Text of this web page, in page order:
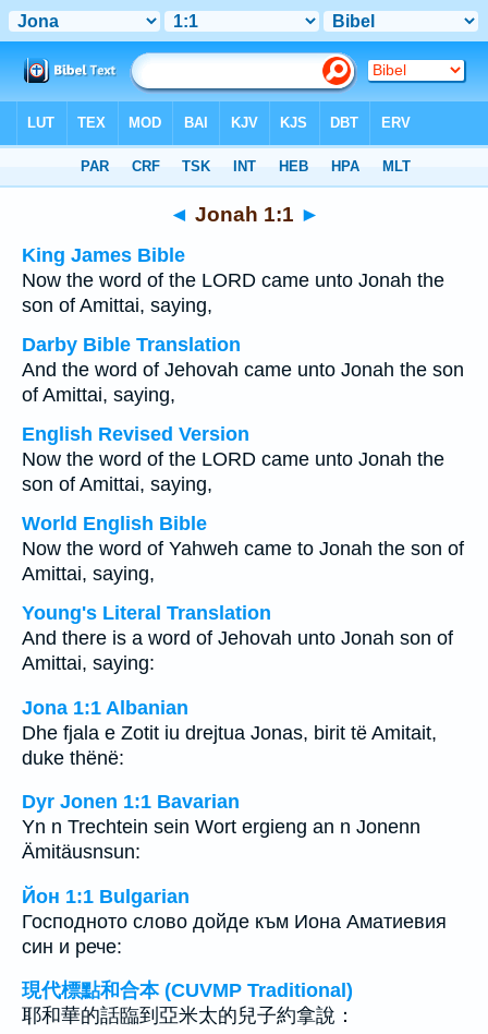
◄ Jonah 1:1 ►
King James Bible
Now the word of the LORD came unto Jonah the
son of Amittai, saying,
Darby Bible Translation
And the word of Jehovah came unto Jonah the son
of Amittai, saying,
English Revised Version
Now the word of the LORD came unto Jonah the
son of Amittai, saying,
World English Bible
Now the word of Yahweh came to Jonah the son of
Amittai, saying,
Young's Literal Translation
And there is a word of Jehovah unto Jonah son of
Amittai, saying:
Jona 1:1 Albanian
Dhe fjala e Zotit iu drejtua Jonas, birit të Amitait,
duke thënë:
Dyr Jonen 1:1 Bavarian
Yn n Trechtein sein Wort ergieng an n Jonenn
Ämitäusnsun:
Йон 1:1 Bulgarian
Господното слово дойде към Иона Аматиевия
син и рече:
現代標點和合本 (CUVMP Traditional)
耶和華的話臨到亞米太的兒子約拿說：